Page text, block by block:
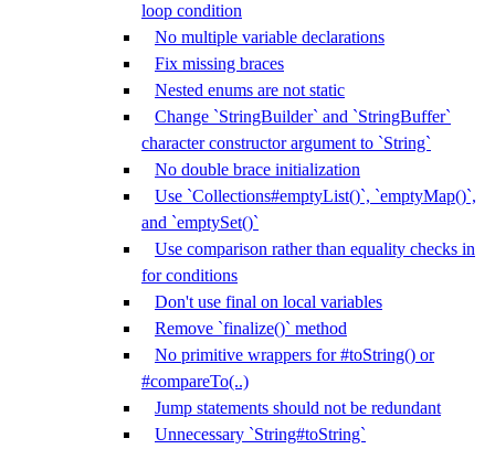
loop condition
No multiple variable declarations
Fix missing braces
Nested enums are not static
Change `StringBuilder` and `StringBuffer`
character constructor argument to `String`
No double brace initialization
Use `Collections#emptyList()`, `emptyMap()`,
and `emptySet()`
Use comparison rather than equality checks in
for conditions
Don't use final on local variables
Remove `finalize()` method
No primitive wrappers for #toString() or
#compareTo(..)
Jump statements should not be redundant
Unnecessary `String#toString`